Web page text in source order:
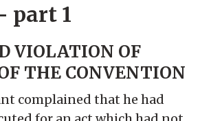
part 1
VIOLATION OF
THE CONVENTION
complained that he had